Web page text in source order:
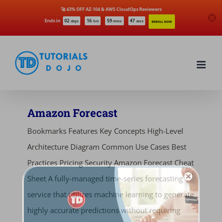
Ends in 02 days 16 hrs 59 mins 47 secs ENROLL NOW
🚀 43% OFF AZ-104 & AWS CloudOps Reviewers
content
Amazon Forecast
Bookmarks Features Key Concepts High-Level
Architecture Diagram Common Use Cases Best
Practices Pricing Security Amazon Forecast Cheat
Sheet A fully-managed time-series forecasting
service that utilizes machine learning to generate
highly accurate predictions without requiring